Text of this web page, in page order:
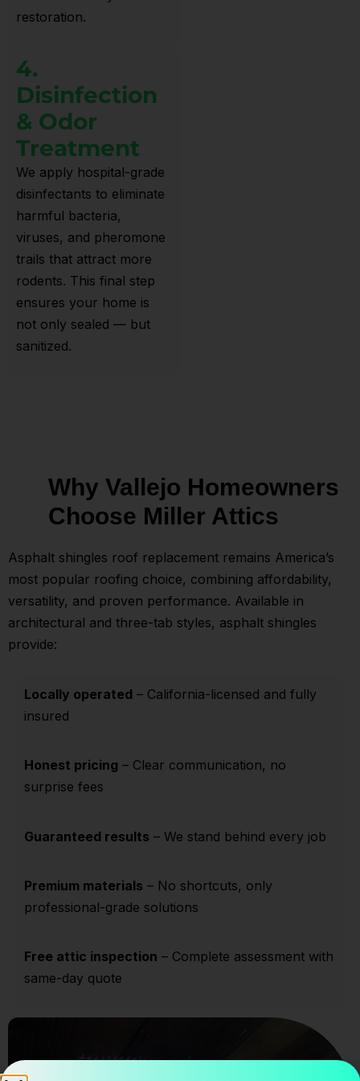
restoration.
4.
Disinfection
& Odor
Treatment
We apply hospital-grade
disinfectants to eliminate
harmful bacteria,
viruses, and pheromone
trails that attract more
rodents. This final step
ensures your home is
not only sealed — but
sanitized.
Why Vallejo Homeowners
Choose Miller Attics
Asphalt shingles roof replacement remains America’s
most popular roofing choice, combining affordability,
versatility, and proven performance. Available in
architectural and three-tab styles, asphalt shingles
provide:
Locally operated – California-licensed and fully
insured
Honest pricing – Clear communication, no
surprise fees
Guaranteed results – We stand behind every job
Premium materials – No shortcuts, only
professional-grade solutions
Free attic inspection – Complete assessment with
same-day quote